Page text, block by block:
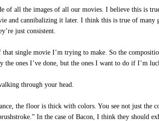
all the images of all our movies. I believe this is
and cannibalizing it later. I think this is true of
just consistent.
single movie I’m trying to make. So the
ones I’ve done, but the ones I want to do if I’m
through your head.
the floor is thick with colors. You see not just the
In the case of Bacon, I think they should